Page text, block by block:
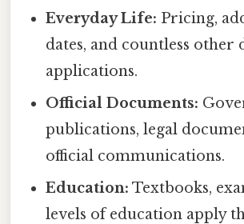
Everyday Life: Pricing,
dates, and countless other
applications.
Official Documents:
publications, legal
official communications.
Education: Textbooks,
levels of education apply